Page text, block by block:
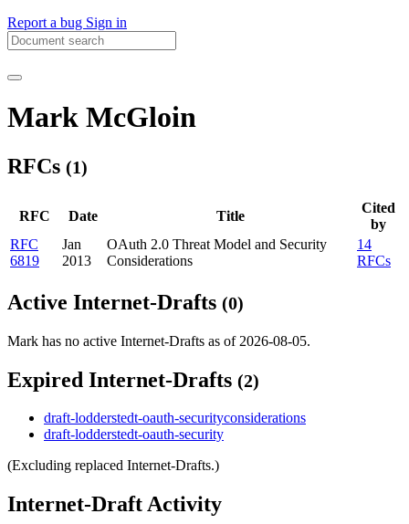
Report a bug Sign in
Mark McGloin
RFCs (1)
RFC Date Title
Cited
by
RFC
6819
Jan
2013
OAuth 2.0 Threat Model and Security
Considerations
14
RFCs
Active Internet-Drafts (0)
Mark has no active Internet-Drafts as of 2026-08-05.
Expired Internet-Drafts (2)
draft-lodderstedt-oauth-securityconsiderations
draft-lodderstedt-oauth-security
(Excluding replaced Internet-Drafts.)
Internet-Draft Activity